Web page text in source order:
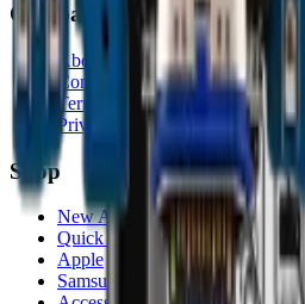
Company
About Us
Contact
Terms & Conditions
Privacy Policy
Shop
New Arrivals
Quick Order
Apple
Samsung